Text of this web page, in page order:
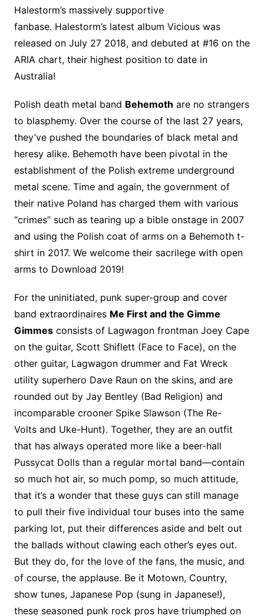
Halestorm’s massively supportive
fanbase. Halestorm’s latest album Vicious was
released on July 27 2018, and debuted at #16 on the
ARIA chart, their highest position to date in
Australia!
Polish death metal band Behemoth are no strangers
to blasphemy. Over the course of the last 27 years,
they’ve pushed the boundaries of black metal and
heresy alike. Behemoth have been pivotal in the
establishment of the Polish extreme underground
metal scene. Time and again, the government of
their native Poland has charged them with various
“crimes” such as tearing up a bible onstage in 2007
and using the Polish coat of arms on a Behemoth t-
shirt in 2017. We welcome their sacrilege with open
arms to Download 2019!
For the uninitiated, punk super-group and cover
band extraordinaires Me First and the Gimme
Gimmesconsists of Lagwagon frontman Joey Cape
on the guitar, Scott Shiflett (Face to Face), on the
other guitar, Lagwagon drummer and Fat Wreck
utility superhero Dave Raun on the skins, and are
rounded out by Jay Bentley (Bad Religion) and
incomparable crooner Spike Slawson (The Re-
Volts and Uke-Hunt). Together, they are an outfit
that has always operated more like a beer-hall
Pussycat Dolls than a regular mortal band—contain
so much hot air, so much pomp, so much attitude,
that it’s a wonder that these guys can still manage
to pull their five individual tour buses into the same
parking lot, put their differences aside and belt out
the ballads without clawing each other’s eyes out.
But they do, for the love of the fans, the music, and
of course, the applause. Be it Motown, Country,
show tunes, Japanese Pop (sung in Japanese!),
these seasoned punk rock pros have triumphed on